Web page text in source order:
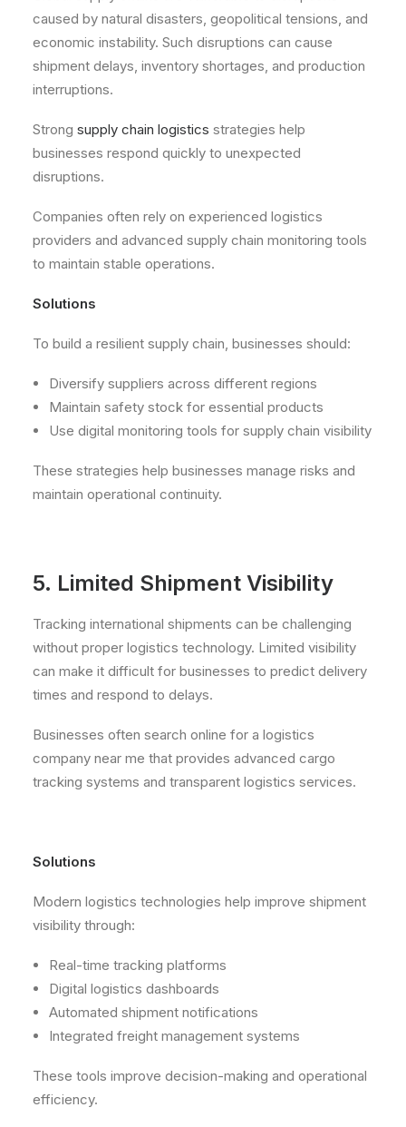
caused by natural disasters, geopolitical tensions, and
economic instability. Such disruptions can cause
shipment delays, inventory shortages, and production
interruptions.
Strong supply chain logistics strategies help
businesses respond quickly to unexpected
disruptions.
Companies often rely on experienced logistics
providers and advanced supply chain monitoring tools
to maintain stable operations.
Solutions
To build a resilient supply chain, businesses should:
Diversify suppliers across different regions
Maintain safety stock for essential products
Use digital monitoring tools for supply chain visibility
These strategies help businesses manage risks and
maintain operational continuity.
5. Limited Shipment Visibility
Tracking international shipments can be challenging
without proper logistics technology. Limited visibility
can make it difficult for businesses to predict delivery
times and respond to delays.
Businesses often search online for a logistics
company near me that provides advanced cargo
tracking systems and transparent logistics services.
Solutions
Modern logistics technologies help improve shipment
visibility through:
Real-time tracking platforms
Digital logistics dashboards
Automated shipment notifications
Integrated freight management systems
These tools improve decision-making and operational
efficiency.